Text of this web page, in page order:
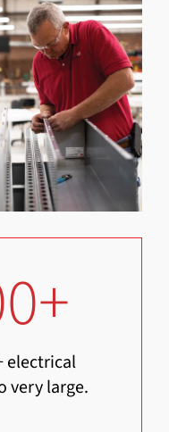
+
electrical
very large.